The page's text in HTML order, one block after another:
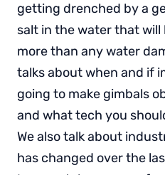
getting drenched by a
salt in the water that will
more than any water
talks about when and if
going to make gimbals
and what tech you
We also talk about
has changed over the